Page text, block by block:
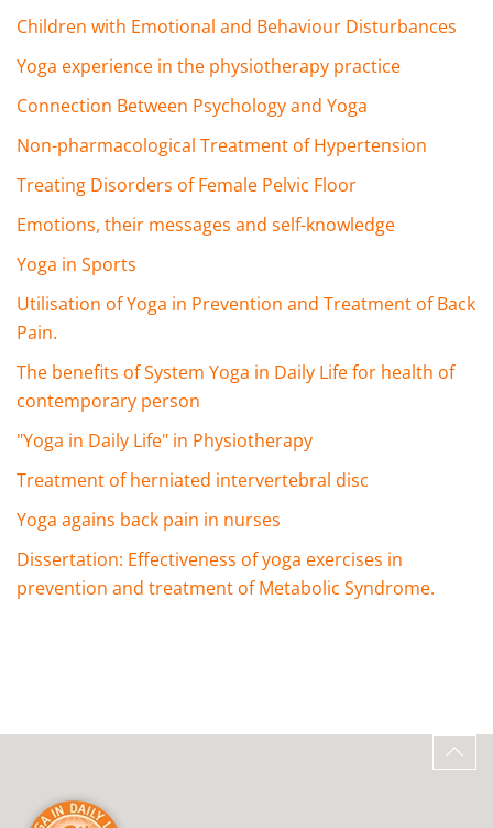
Children with Emotional and Behaviour Disturbances
Yoga experience in the physiotherapy practice
Connection Between Psychology and Yoga
Non-pharmacological Treatment of Hypertension
Treating Disorders of Female Pelvic Floor
Emotions, their messages and self-knowledge
Yoga in Sports
Utilisation of Yoga in Prevention and Treatment of Back
Pain.
The benefits of System Yoga in Daily Life for health of
contemporary person
"Yoga in Daily Life" in Physiotherapy
Treatment of herniated intervertebral disc
Yoga agains back pain in nurses
Dissertation: Effectiveness of yoga exercises in
prevention and treatment of Metabolic Syndrome.